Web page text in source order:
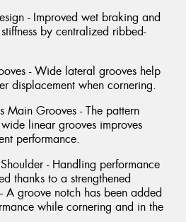
- Improved wet braking and
by centralized ribbed-
- Wide lateral grooves help
displacement when cornering.
Main Grooves - The pattern
linear grooves improves
performance.
- Handling performance
thanks to a strengthened
A groove notch has been added
while cornering and in the